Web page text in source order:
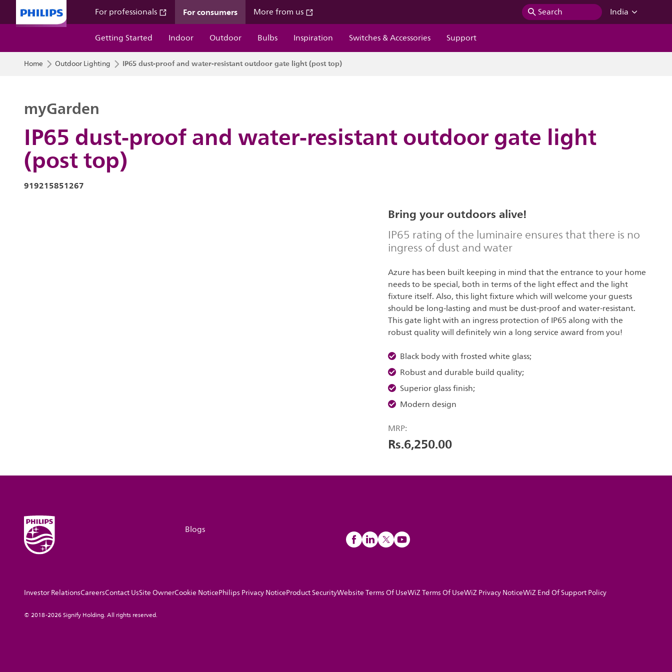
For professionals For consumers More from us Search
India
Getting Started
Indoor Outdoor Bulbs Inspiration Switches & Accessories Support
Home Outdoor Lighting IP65 dust-proof and water-resistant outdoor gate light (post top)
IP65 dust-proof and water-resistant outdoor gate light
(post top)
myGarden
919215851267
Bring your outdoors alive!
IP65 rating of the luminaire ensures that there is no
ingress of dust and water
Azure has been built keeping in mind that the entrance to your home
needs to be special, both in terms of the light effect and the light
fixture itself. Also, this light fixture which will welcome your guests
should be long-lasting and must be dust-proof and water-resistant.
This gate light with an ingress protection of IP65 along with the
robust quality will definitely win a long service award from you!
Black body with frosted white glass;
Robust and durable build quality;
Superior glass finish;
Modern design
MRP:
Rs.6,250.00
Blogs
Investor RelationsCareersContact UsSite OwnerCookie NoticePhilips Privacy NoticeProduct SecurityWebsite Terms Of UseWiZ Terms Of UseWiZ Privacy NoticeWiZ End Of Support Policy
© 2018-2026 Signify Holding. All rights reserved.